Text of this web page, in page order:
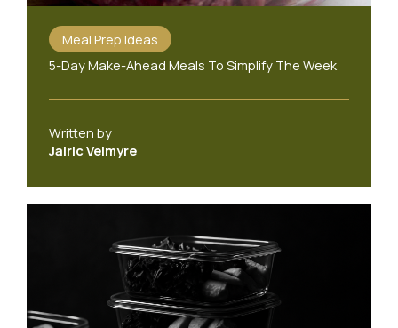
Meal Prep Ideas
5-Day Make-Ahead Meals To Simplify The Week
Written by
Jalric Velmyre